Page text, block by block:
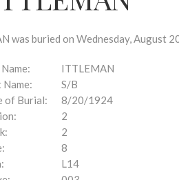
was buried on Wednesday, August
ITTLEMAN
S/B
of Burial:
8/20/1924
2
2
8
L14